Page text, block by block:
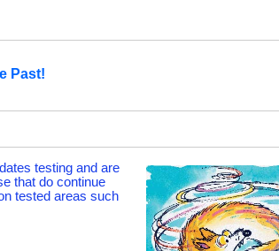
Past!
testing and are
that do continue
tested areas such